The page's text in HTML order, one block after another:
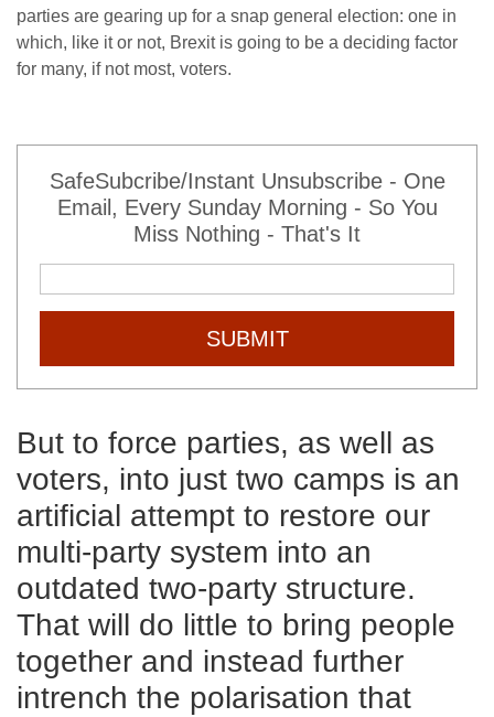
parties are gearing up for a snap general election: one in
which, like it or not, Brexit is going to be a deciding factor
for many, if not most, voters.
SafeSubcribe/Instant Unsubscribe - One
Email, Every Sunday Morning - So You
Miss Nothing - That's It
SUBMIT
But to force parties, as well as
voters, into just two camps is an
artificial attempt to restore our
multi-party system into an
outdated two-party structure.
That will do little to bring people
together and instead further
intrench the polarisation that